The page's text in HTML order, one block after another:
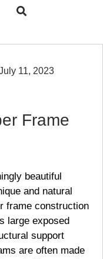
11, 2023
Frame
beautiful
and natural
frame construction
large exposed
support
are often made